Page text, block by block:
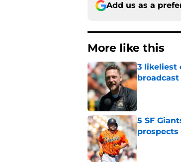
Add us as a
More like this
3 likeliest
Published by
5 SF
prospects